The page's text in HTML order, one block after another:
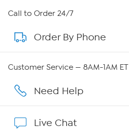
About HSN
About QVC Group
Careers
Call to Order 24/7
Order By Phone
Customer Service — 8AM-1AM ET
Need Help
Live Chat